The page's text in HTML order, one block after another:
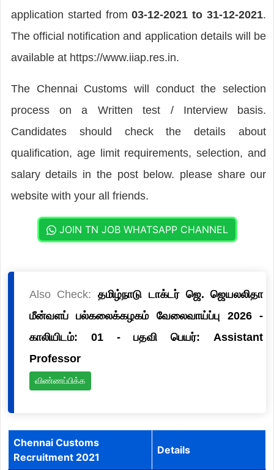
application started from03-12-2021 to 31-12-2021.
The official notification and application details will be
available at https://www.iiap.res.in.
The Chennai Customs will conduct the selection
process on a Written test / Interview basis.
Candidates should check the details about
qualification, age limit requirements, selection, and
salary details in the post below. please share our
website with your all friends.
JOIN TN JOB WHATSAPP CHANNEL
Also Check:தமிழ்நாடு டாக்டர் ஜெ. ஜெயலலிதா
மீன்வளப் பல்கலைக்கழகம் வேலைவாய்ப்பு 2026 -
காலியிடம்: 01 - பதவி பெயர்: Assistant
Professor
விண்ணப்பிக்க
Chennai Customs
Recruitment 2021
Details